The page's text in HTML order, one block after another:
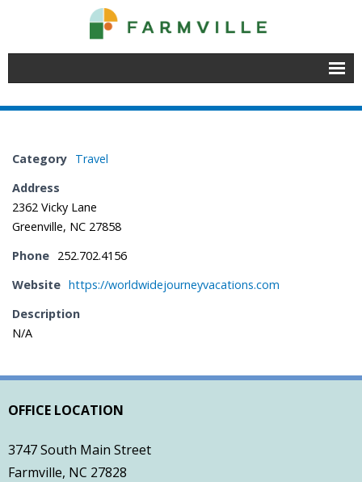
Events
- Educational Events
- Event Venues
- Pitt County Schools
Category Travel
Address
2362 Vicky Lane
Greenville, NC 27858
Phone 252.702.4156
Website https://worldwidejourneyvacations.com
Description
N/A
OFFICE LOCATION
3747 South Main Street
Farmville, NC 27828